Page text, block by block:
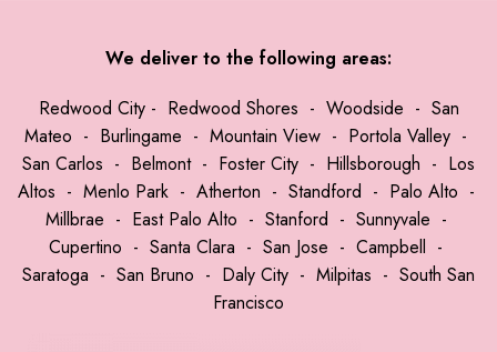
We deliver to the following areas:
Redwood City- Redwood Shores - Woodside - San
Mateo - Burlingame - Mountain View - Portola Valley -
San Carlos - Belmont- Foster City - Hillsborough - Los
Altos - Menlo Park- Atherton - Standford - Palo Alto -
Millbrae - East Palo Alto - Stanford - Sunnyvale -
Cupertino - Santa Clara - San Jose - Campbell -
Saratoga - San Bruno - Daly City - Milpitas - South San
Francisco